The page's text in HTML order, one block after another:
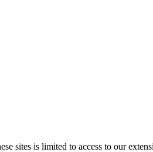
sites is limited to access to our